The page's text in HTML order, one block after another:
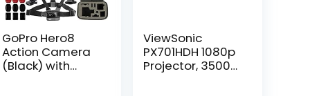
GoPro Hero8
Action Camera
(Black) with
ViewSonic
PX701HDH 1080p
Projector, 3500